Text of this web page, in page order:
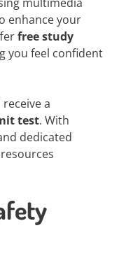
multimedia
enhance your
free study
you feel confident
a
test. With
dedicated